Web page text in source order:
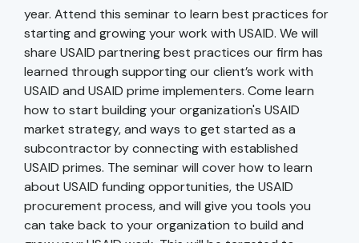
year. Attend this seminar to learn best practices for
starting and growing your work with USAID. We will
share USAID partnering best practices our firm has
learned through supporting our client’s work with
USAID and USAID prime implementers. Come learn
how to start building your organization's USAID
market strategy, and ways to get started as a
subcontractor by connecting with established
USAID primes. The seminar will cover how to learn
about USAID funding opportunities, the USAID
procurement process, and will give you tools you
can take back to your organization to build and